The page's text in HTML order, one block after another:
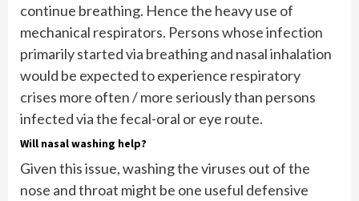
continue breathing. Hence the heavy use of
mechanical respirators. Persons whose infection
primarily started via breathing and nasal inhalation
would be expected to experience respiratory
crises more often / more seriously than persons
infected via the fecal-oral or eye route.
Will nasal washing help?
Given this issue, washing the viruses out of the
nose and throat might be one useful defensive